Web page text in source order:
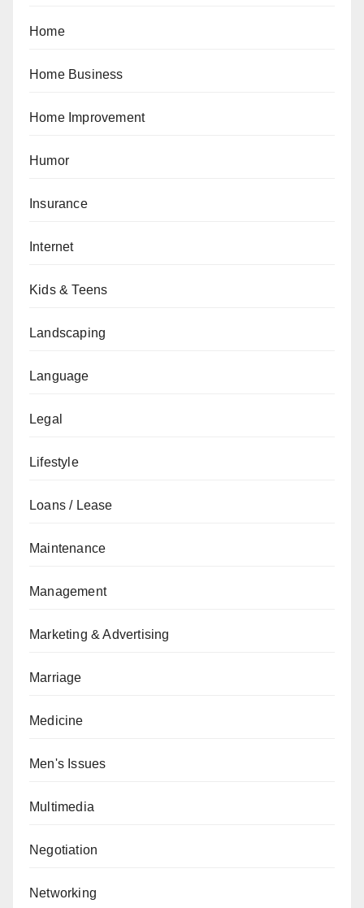
Home
Home Business
Home Improvement
Humor
Insurance
Internet
Kids & Teens
Landscaping
Language
Legal
Lifestyle
Loans / Lease
Maintenance
Management
Marketing & Advertising
Marriage
Medicine
Men's Issues
Multimedia
Negotiation
Networking